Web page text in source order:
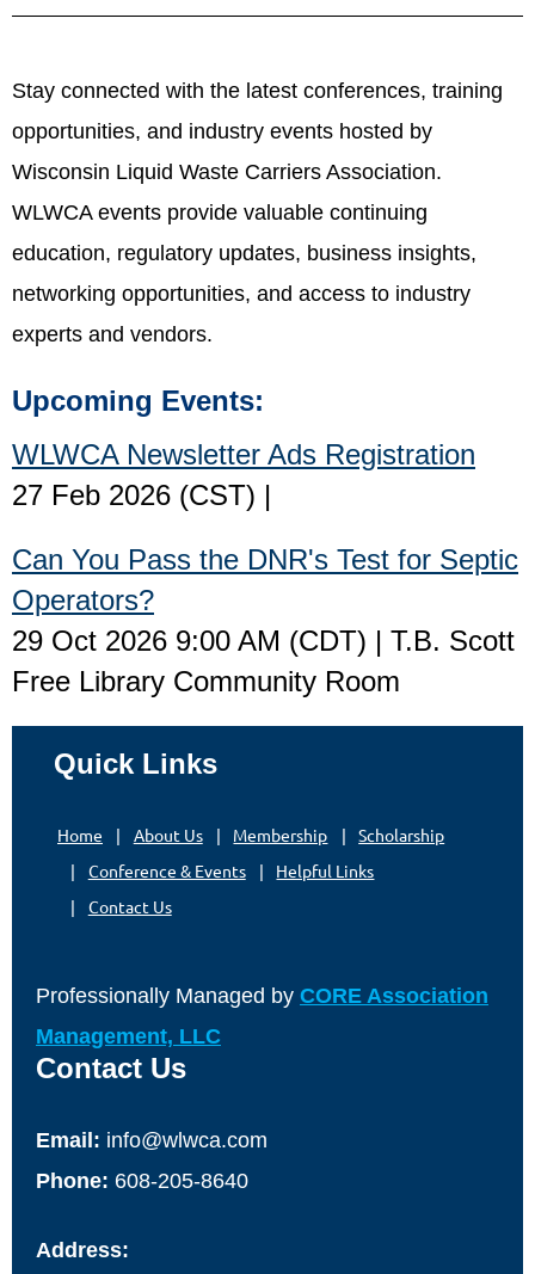
Stay connected with the latest conferences, training
opportunities, and industry events hosted by
Wisconsin Liquid Waste Carriers Association.
WLWCA events provide valuable continuing
education, regulatory updates, business insights,
networking opportunities, and access to industry
experts and vendors.
Upcoming Events:
WLWCA Newsletter Ads Registration
27 Feb 2026 (CST)
Can You Pass the DNR's Test for Septic
Operators?
29 Oct 2026 9:00 AM (CDT)
T.B. Scott
Free Library Community Room
Quick Links
Home About Us Membership
Scholarship
Conference & Events
Helpful Links
Contact Us
Professionally Managed by CORE Association
Management, LLC
Contact Us
Email: info@wlwca.com
Phone: 608-205-8640
Address: